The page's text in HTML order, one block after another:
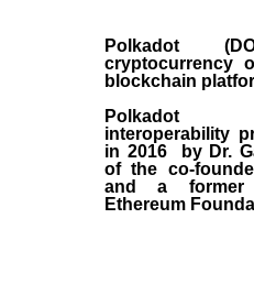
Polkadot
cryptocurrency
blockchain
Polkadot
interoperability
in 2016 by Dr.
of the co-
and a
Ethereum